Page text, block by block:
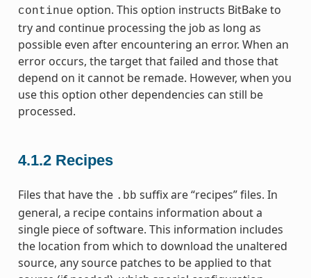
continue option. This option instructs BitBake to
try and continue processing the job as long as
possible even after encountering an error. When an
error occurs, the target that failed and those that
depend on it cannot be remade. However, when you
use this option other dependencies can still be
processed.
4.1.2 Recipes
Files that have the .bb suffix are “recipes” files. In
general, a recipe contains information about a
single piece of software. This information includes
the location from which to download the unaltered
source, any source patches to be applied to that